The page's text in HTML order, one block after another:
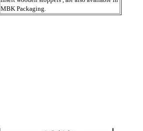
MBK Packaging.